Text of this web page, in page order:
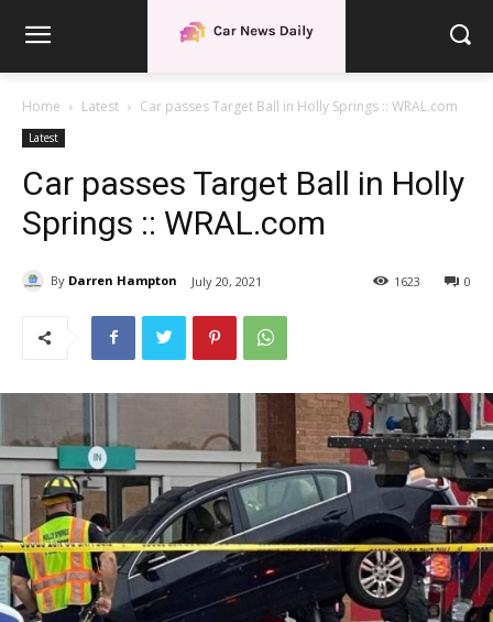
Home Latest Car passes Target Ball in Holly Springs :: WRAL.com
Latest
Car passes Target Ball in Holly
Springs :: WRAL.com
By Darren Hampton July 20, 2021 0
1623